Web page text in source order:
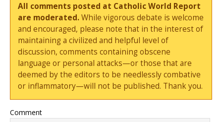
All comments posted at Catholic World Report
are moderated.While vigorous debate is welcome
and encouraged, please note that in the interest of
maintaining a civilized and helpful level of
discussion, comments containing obscene
language or personal attacks—or those that are
deemed by the editors to be needlessly combative
or inflammatory—will not be published. Thank you.
Comment